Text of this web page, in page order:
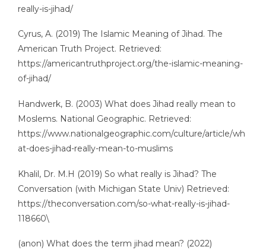
really-is-jihad/
Cyrus, A. (2019) The Islamic Meaning of Jihad. The
American Truth Project. Retrieved:
https://americantruthproject.org/the-islamic-meaning-
of-jihad/
Handwerk, B. (2003) What does Jihad really mean to
Moslems. National Geographic. Retrieved:
https://www.nationalgeographic.com/culture/article/wh
at-does-jihad-really-mean-to-muslims
Khalil, Dr. M.H (2019) So what really is Jihad? The
Conversation (with Michigan State Univ) Retrieved:
https://theconversation.com/so-what-really-is-jihad-
118660\
(anon) What does the term jihad mean? (2022)